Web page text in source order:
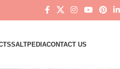
SALTPEDIACONTACT US